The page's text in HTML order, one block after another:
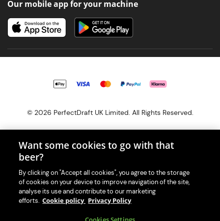
Our mobile app for your machine
© 2026 PerfectDraft UK Limited. All Rights Reserved.
With great beer comes great responsibility. Please enjoy responsibly
and don't share or forward this content to anyone under 18.
PerfectDraft UK Limited is a member of Valpak’s WEEE Compliance
scheme. Our EA Registration number is WEE/MM9848AA.
Want some cookies to go with that
beer?
By clicking on "Accept all cookies", you agree to the storage
of cookies on your device to improve navigation of the site,
analyse its use and contribute to our marketing
efforts. Cookie policy Privacy Policy